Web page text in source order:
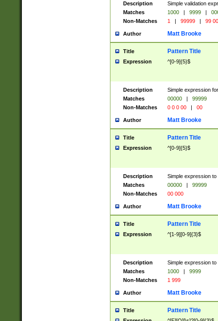
Description
Simple validation
Matches
1000 | 9999 |
Non-Matches
1 | 99999 | 99
Author Matt Brooke
Title Pattern Title
Expression ^[0-9]{5}$
Description
Simple expression
Matches
00000 |
99999
Non-Matches
0 0 0 00 | 00
Author Matt Brooke
Title Pattern Title
Expression ^[0-9]{5}$
Description
Simple expression
Matches
00000 |
99999
Non-Matches
00 000
Author Matt Brooke
Title Pattern Title
Expression ^[1-9][0-9]{3}$
Description
Simple expression
Matches
1000 |
9999
Non-Matches
1 999
Author Matt Brooke
Title Pattern Title